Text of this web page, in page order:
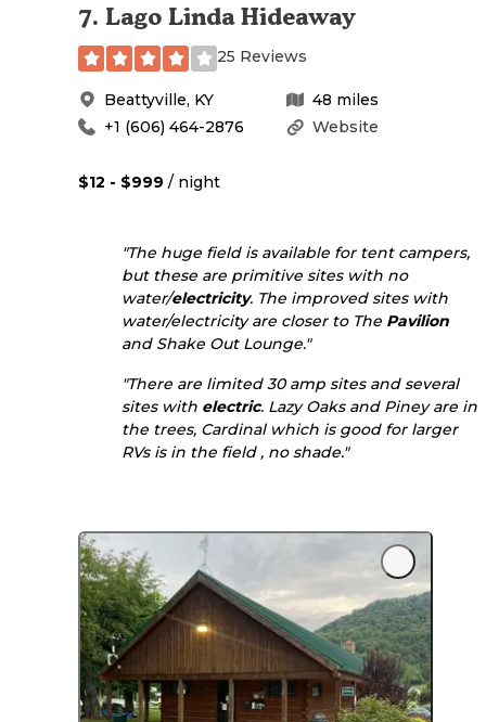
7. Lago Linda Hideaway
25 Reviews
Beattyville, KY 48 miles
Website
+1 (606) 464-2876
$12 - $999 / night
"The huge field is available for tent campers,
but these are primitive sites with no
water/electricity. The improved sites with
water/electricity are closer to The Pavilion
and Shake Out Lounge."
"There are limited 30 amp sites and several
sites with electric. Lazy Oaks and Piney are in
the trees, Cardinal which is good for larger
RVs is in the field , no shade."